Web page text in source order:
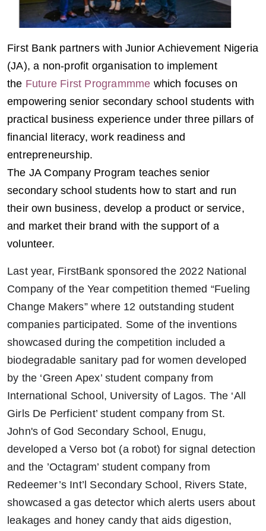
First Bank partners with Junior Achievement Nigeria
(JA), a non-profit organisation to implement
the Future First Programmme which focuses on
empowering senior secondary school students with
practical business experience under three pillars of
financial literacy, work readiness and
entrepreneurship.
The JA Company Program teaches senior
secondary school students how to start and run
their own business, develop a product or service,
and market their brand with the support of a
volunteer.
Last year, FirstBank sponsored the 2022 National
Company of the Year competition themed “Fueling
Change Makers” where 12 outstanding student
companies participated. Some of the inventions
showcased during the competition includeda
biodegradable sanitary pad for women developed
by the ‘Green Apex’ student company from
International School, University of Lagos. The ‘All
Girls De Perficient’ student company from St.
John's of God Secondary School, Enugu,
developed a Verso bot (a robot) for signal detection
and the ’Octagram’ student company from
Redeemer’s Int’l Secondary School, Rivers State,
showcased a gas detector which alerts users about
leakages and honey candy that aids digestion,